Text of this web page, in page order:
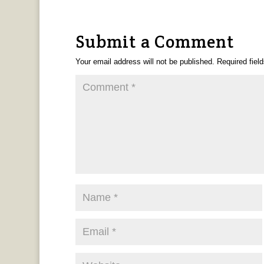
Submit a Comment
Your email address will not be published. Required